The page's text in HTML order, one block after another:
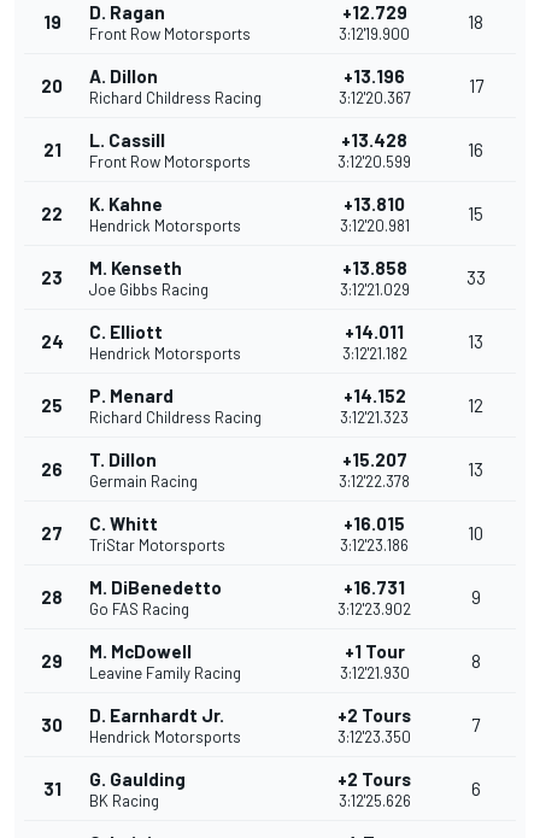
19 D. Ragan
Front Row Motorsports
+12.729
3:12'19.900
18
20 A. Dillon
Richard Childress Racing
+13.196
3:12'20.367
17
21 L. Cassill
Front Row Motorsports
+13.428
3:12'20.599
16
22 K. Kahne
Hendrick Motorsports
+13.810
3:12'20.981
15
23 M. Kenseth
Joe Gibbs Racing
+13.858
3:12'21.029
33
24 C. Elliott
Hendrick Motorsports
+14.011
3:12'21.182
13
25 P. Menard
Richard Childress Racing
+14.152
3:12'21.323
12
26 T. Dillon
Germain Racing
+15.207
3:12'22.378
13
27 C. Whitt
TriStar Motorsports
+16.015
3:12'23.186
10
28 M. DiBenedetto
Go FAS Racing
+16.731
3:12'23.902
9
29 M. McDowell
Leavine Family Racing
+1 Tour
3:12'21.930
8
30 D. Earnhardt Jr.
Hendrick Motorsports
+2 Tours
3:12'23.350
7
31 G. Gaulding
BK Racing
+2 Tours
3:12'25.626
6